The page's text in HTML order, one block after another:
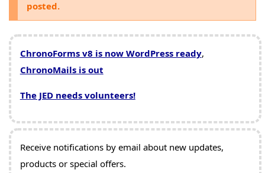
posted.
ChronoForms v8 is now WordPress ready,
ChronoMails is out
The JED needs volunteers!
Receive notifications by email about new updates,
products or special offers.